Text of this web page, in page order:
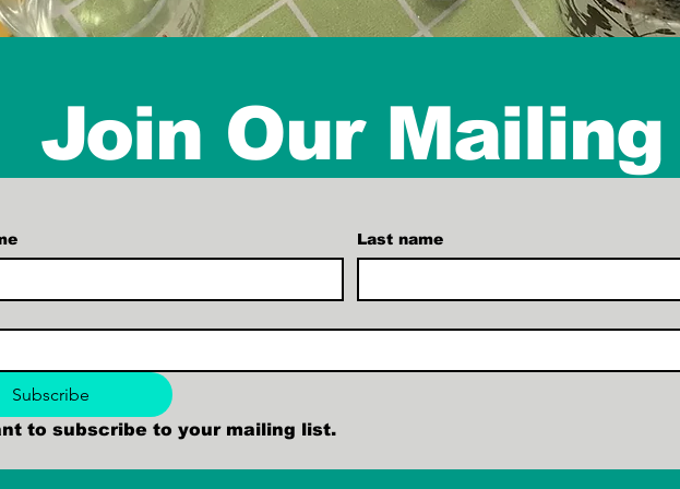
Join Our
Last name
Subscribe
to subscribe to your mailing list.